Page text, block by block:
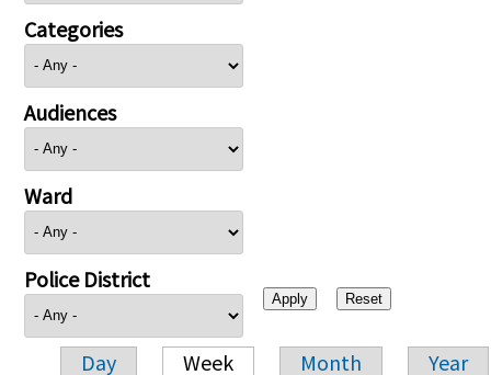
Categories
Audiences
Ward
Police District
Day Week Month Year